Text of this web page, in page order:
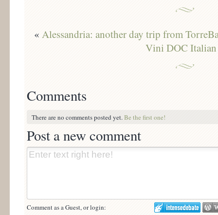
« Alessandria: another day trip from
Vini DOC Italian
Comments
There are no comments posted yet.Be the first one!
Post a new comment
Comment as a Guest, or login: